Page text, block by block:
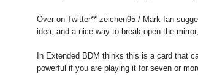
Over on Twitter** zeichen95 / Mark Ian
idea, and a nice way to break open the
In Extended BDM thinks this is a card that
powerful if you are playing it for seven or